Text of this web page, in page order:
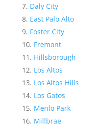
Daly City
East Palo Alto
Foster City
Fremont
Hillsborough
Los Altos
Los Altos Hills
Los Gatos
Menlo Park
Millbrae